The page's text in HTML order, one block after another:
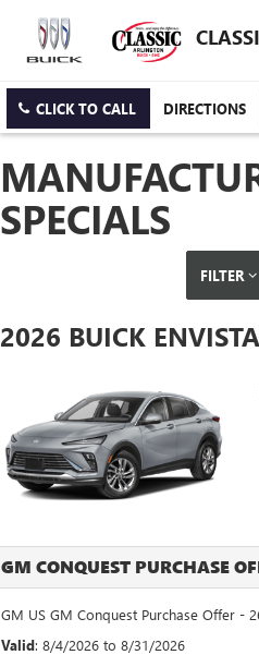
CLICK TO CALL DIRECTIONS
SPECIALS
FILTER
2026 BUICK ENVISTA
GM CONQUEST PURCHASE
GM US GM Conquest Purchase Offer -
Valid: 8/4/2026 to 8/31/2026